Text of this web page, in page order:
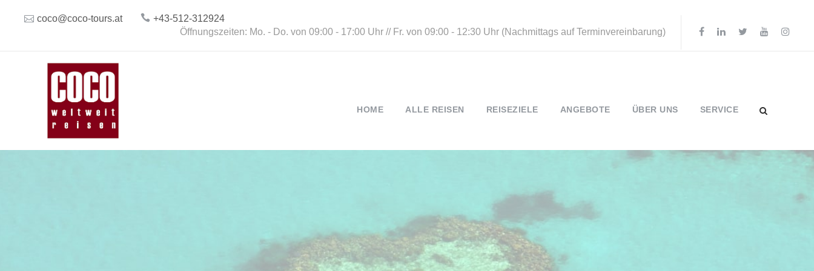
coco@coco-tours.at
+43-512-312924
Öffnungszeiten: Mo. - Do. von 09:00 - 17:00 Uhr // Fr. von 09:00 - 12:30 Uhr (Nachmittags auf Terminvereinbarung)
HOME ALLE REISEN REISEZIELE ANGEBOTE ÜBER UNS SERVICE